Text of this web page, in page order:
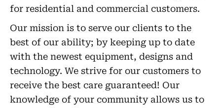
for residential and commercial customers.
Our mission is to serve our clients to the
best of our ability; by keeping up to date
with the newest equipment, designs and
technology. We strive for our customers to
receive the best care guaranteed! Our
knowledge of your community allows us to